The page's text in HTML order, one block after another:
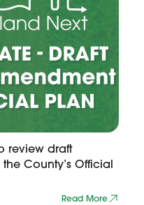
review draft
County’s Official
Read More